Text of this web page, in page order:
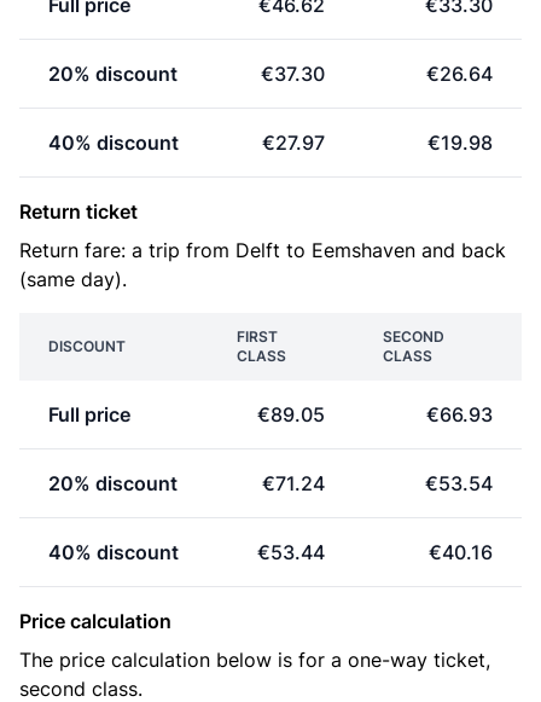
Full price €46.62 €33.30
20% discount €37.30 €26.64
40% discount €27.97 €19.98
Return ticket
Return fare: a trip from Delft to Eemshaven and back
(same day).
DISCOUNT
FIRST
CLASS
SECOND
CLASS
Full price €89.05 €66.93
20% discount €71.24 €53.54
40% discount €53.44 €40.16
Price calculation
The price calculation below is for a one-way ticket,
second class.